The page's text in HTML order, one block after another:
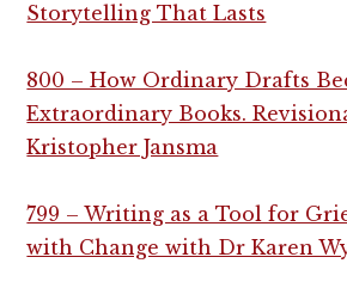
Storytelling That Lasts
800 – How Ordinary Drafts
Extraordinary Books.
Kristopher Jansma
799 – Writing as a Tool for
with Change with Dr Karen